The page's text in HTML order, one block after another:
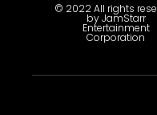
© 2022 All rights
by JamStarr
Entertainment
Corporation